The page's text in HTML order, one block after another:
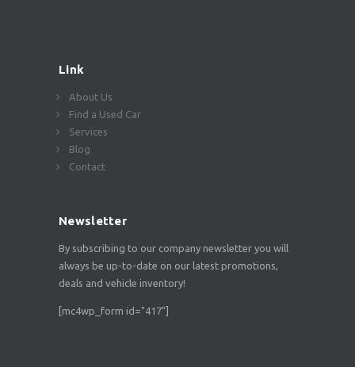
Link
About Us
Find a Used Car
Services
Blog
Contact
Newsletter
By subscribing to our company newsletter you will
always be up-to-date on our latest promotions,
deals and vehicle inventory!
[mc4wp_form id="417"]